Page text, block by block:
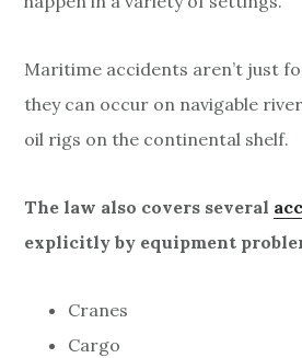
Maritime accidents aren’t just
they can occur on navigable
oil rigs on the continental shelf.
The law also covers several
explicitly by equipment
Cranes
Cargo